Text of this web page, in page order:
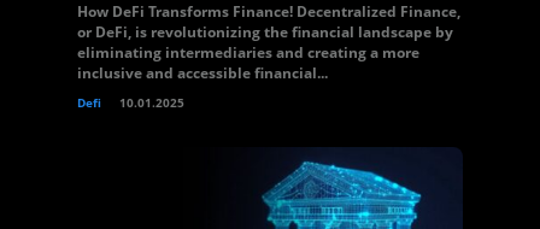
How DeFi Transforms Finance! Decentralized Finance,
or DeFi, is revolutionizing the financial landscape by
eliminating intermediaries and creating a more
inclusive and accessible financial...
Defi 10.01.2025